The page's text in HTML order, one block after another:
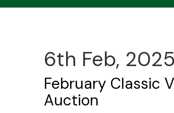
6th Feb,
February Classic
Auction